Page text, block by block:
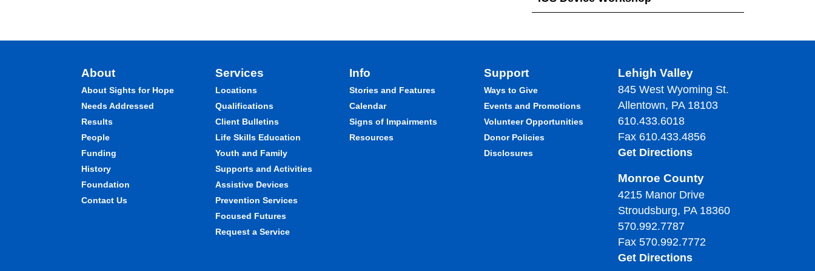
About
About Sights for Hope
Needs Addressed
Results
People
Funding
History
Foundation
Contact Us
Services
Locations
Qualifications
Client Bulletins
Life Skills Education
Youth and Family
Supports and Activities
Assistive Devices
Prevention Services
Focused Futures
Request a Service
Info
Stories and Features
Calendar
Signs of Impairments
Resources
Support
Ways to Give
Events and Promotions
Volunteer Opportunities
Donor Policies
Disclosures
Lehigh Valley
845 West Wyoming St.
Allentown, PA 18103
610.433.6018
Fax 610.433.4856
Get Directions
Monroe County
4215 Manor Drive
Stroudsburg, PA 18360
570.992.7787
Fax 570.992.7772
Get Directions